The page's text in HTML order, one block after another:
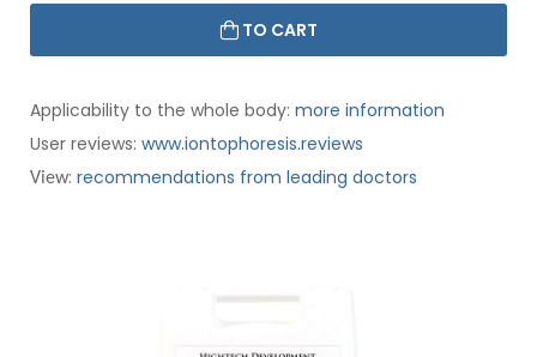
TO CART
Applicability to the whole body: more information
User reviews: www.iontophoresis.reviews
View: recommendations from leading doctors